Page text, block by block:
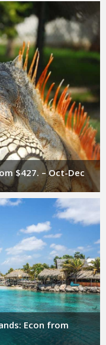
$427. – Oct-Dec
Econ from